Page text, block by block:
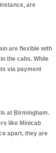
are
are flexible with
the cabs. While
via payment
at Birmingham.
like Minicab
apart, they are